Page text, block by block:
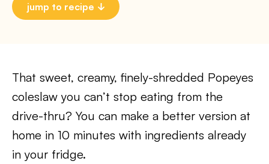
jump to recipe
That sweet, creamy, finely-shredded Popeyes
coleslaw you can’t stop eating from the
drive-thru? You can make a better version at
home in 10 minutes with ingredients already
in your fridge.